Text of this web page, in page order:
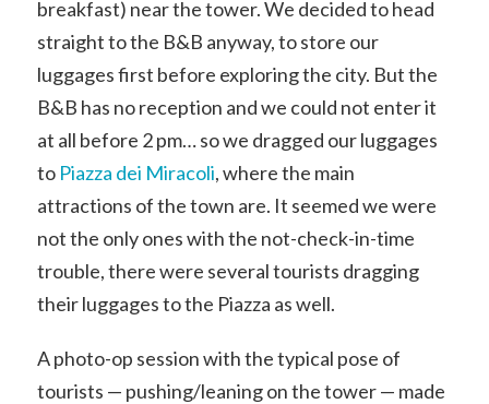
breakfast) near the tower. We decided to head
straight to the B&B anyway, to store our
luggages first before exploring the city. But the
B&B has no reception and we could not enter it
at all before 2 pm… so we dragged our luggages
to Piazza dei Miracoli, where the main
attractions of the town are. It seemed we were
not the only ones with the not-check-in-time
trouble, there were several tourists dragging
their luggages to the Piazza as well.
A photo-op session with the typical pose of
tourists — pushing/leaning on the tower — made